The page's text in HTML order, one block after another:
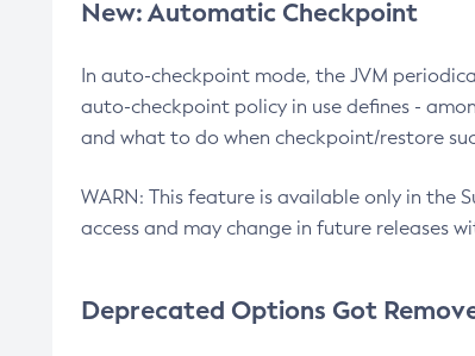
New: Automatic Checkpoint
In auto-checkpoint mode, the JVM
auto-checkpoint policy in use defines -
and what to do when checkpoint/restore
WARN: This feature is available only in the
access and may change in future releases
Deprecated Options Got